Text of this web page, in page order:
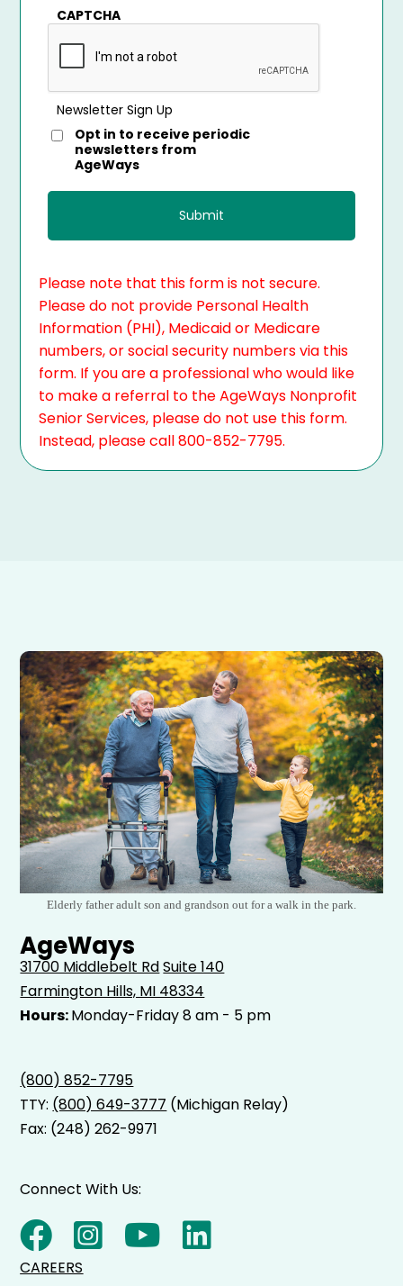
CAPTCHA
Newsletter Sign Up
Opt in to receive periodic
newsletters from
AgeWays
Please note that this form is not secure.
Please do not provide Personal Health
Information (PHI), Medicaid or Medicare
numbers, or social security numbers via this
form. If you are a professional who would like
to make a referral to the AgeWays Nonprofit
Senior Services, please do not use this form.
Instead, please call 800-852-7795.
Elderly father adult son and grandson out for a walk in the park.
AgeWays
31700 Middlebelt RdSuite 140
Farmington Hills, MI 48334
Hours:Monday-Friday 8 am - 5 pm
(800) 852-7795
TTY: (800) 649-3777 (Michigan Relay)
Fax: (248) 262-9971
Connect With Us:
CAREERS